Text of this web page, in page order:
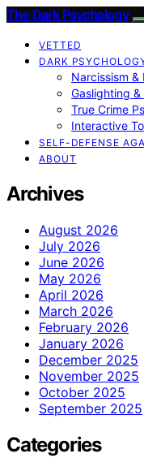
The Dark Psychology
VETTED
DARK
Narcissism &
Gaslighting
True Crime
Interactive
SELF-DEFENSE
ABOUT
Archives
August 2026
July 2026
June 2026
May 2026
April 2026
March 2026
February 2026
January 2026
December 2025
November 2025
October 2025
September 2025
Categories